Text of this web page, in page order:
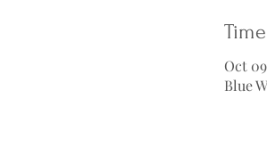
Oct
Blue